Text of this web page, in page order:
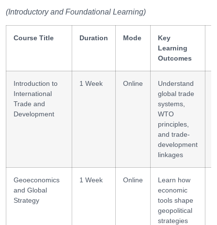
(Introductory and Foundational Learning)
Course Title Duration Mode
Key
Learning
Outcomes
Introduction to
International
Trade and
Development
1 Week Online
Understand
global trade
systems,
WTO
principles,
and trade-
development
linkages
Geoeconomics
and Global
Strategy
1 Week Online
Learn how
economic
tools shape
geopolitical
strategies